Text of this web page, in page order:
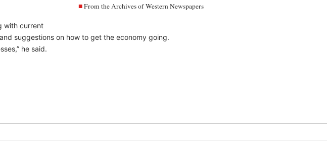
From the Archives of Western Newspapers
with current
suggestions on how to get the economy going.
he said.